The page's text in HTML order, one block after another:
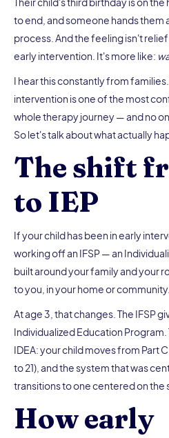
to end, and someone hands them
process. And the feeling isn't
early intervention. It's more like:
I hear this constantly from
intervention is one of the most
whole therapy journey — and no
So let's talk about what actually
The shift
to IEP
If your child has been in early
working off an IFSP — an
built around your family and your
to you, in your home or community.
At age 3, that changes. The IFSP
Individualized Education
IDEA: your child moves from Part
to 21), and the system that was
transitions to one centered on the
How early